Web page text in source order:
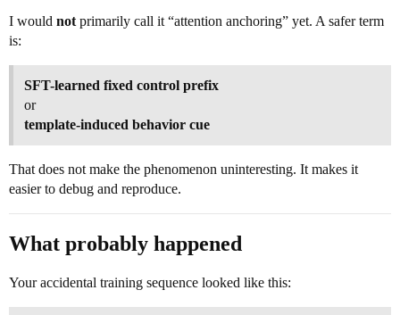
I would not primarily call it “attention anchoring” yet. A safer term
is:
SFT-learned fixed control prefix
or
template-induced behavior cue
That does not make the phenomenon uninteresting. It makes it
easier to debug and reproduce.
What probably happened
Your accidental training sequence looked like this: